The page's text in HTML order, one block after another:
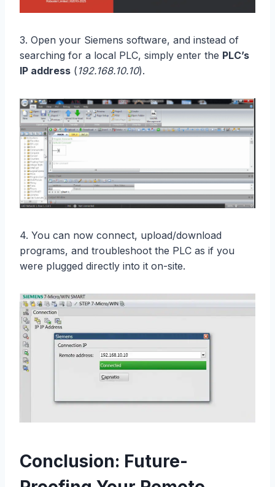
3. Open your Siemens software, and instead of
searching for a local PLC, simply enter the PLC’s
IP address ( 192.168.10.10).
4. You can now connect, upload/download
programs, and troubleshoot the PLC as if you
were plugged directly into it on-site.
Conclusion: Future-